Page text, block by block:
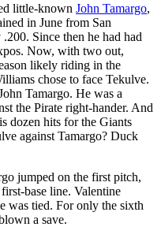
little-known John Tamargo,
in June from San
Since then he had had
Now, with two out,
likely riding in the
chose to face Tekulve.
Tamargo. He was a
the Pirate right-hander. And
dozen hits for the Giants
against Tamargo? Duck
jumped on the first pitch,
base line. Valentine
was tied. For only the sixth
a save.